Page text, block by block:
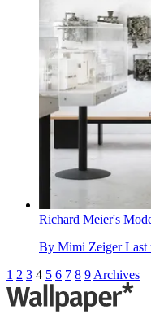
Richard Meier's
By Mimi Zeiger Last
1 2 3 4 5 6 7 8 9 Archives